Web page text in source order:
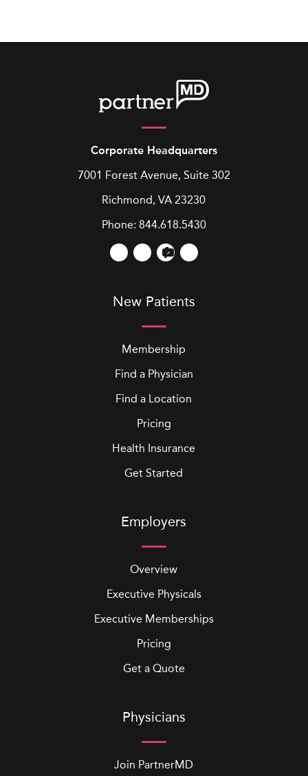
Corporate Headquarters
7001 Forest Avenue, Suite 302
Richmond, VA 23230
Phone: 844.618.5430
New Patients
Membership
Find a Physician
Find a Location
Pricing
Health Insurance
Get Started
Employers
Overview
Executive Physicals
Executive Memberships
Pricing
Get a Quote
Physicians
Join PartnerMD